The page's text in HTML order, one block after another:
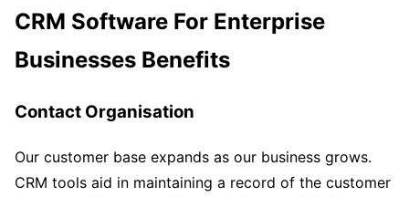
CRM Software For Enterprise
Businesses Benefits
Contact Organisation
Our customer base expands as our business grows.
CRM tools aid in maintaining a record of the customer